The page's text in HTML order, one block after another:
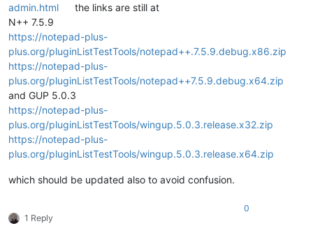
admin.html
the links are still at
N++ 7.5.9
https://notepad-plus-
plus.org/pluginListTestTools/notepad++.7.5.9.debug.x86.zip
https://notepad-plus-
plus.org/pluginListTestTools/notepad++7.5.9.debug.x64.zip
and GUP 5.0.3
https://notepad-plus-
plus.org/pluginListTestTools/wingup.5.0.3.release.x32.zip
https://notepad-plus-
plus.org/pluginListTestTools/wingup.5.0.3.release.x64.zip
which should be updated also to avoid confusion.
1 Reply
0